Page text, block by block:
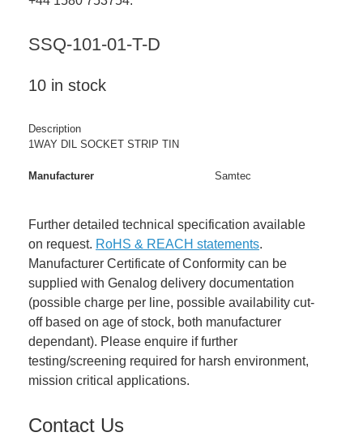
SSQ-101-01-T-D
10 in stock
Description
1WAY DIL SOCKET STRIP TIN
Manufacturer Samtec
Further detailed technical specification available
on request. RoHS & REACH statements.
Manufacturer Certificate of Conformity can be
supplied with Genalog delivery documentation
(possible charge per line, possible availability cut-
off based on age of stock, both manufacturer
dependant). Please enquire if further
testing/screening required for harsh environment,
mission critical applications.
Contact Us